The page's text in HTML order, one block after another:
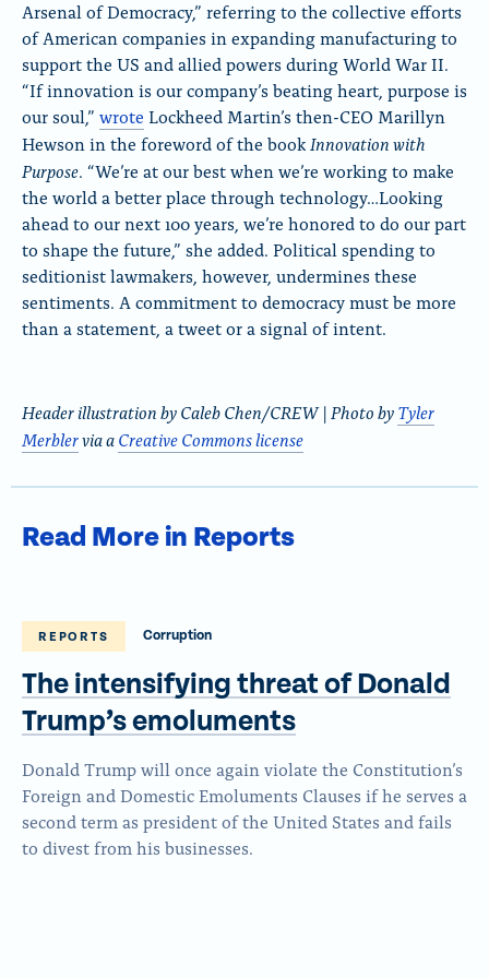
Arsenal of Democracy,” referring to the collective efforts
of American companies in expanding manufacturing to
support the US and allied powers during World War II.
“If innovation is our company’s beating heart, purpose is
our soul,” wrote Lockheed Martin’s then-CEO Marillyn
Hewson in the foreword of the book Innovation with
Purpose. “We’re at our best when we’re working to make
the world a better place through technology…Looking
ahead to our next 100 years, we’re honored to do our part
to shape the future,” she added. Political spending to
seditionist lawmakers, however, undermines these
sentiments. A commitment to democracy must be more
than a statement, a tweet or a signal of intent.
Header illustration by Caleb Chen/CREW | Photo byTyler
Merblervia aCreative Commons license
Read More in Reports
REPORTS Corruption
The intensifying threat of Donald
Trump’s emoluments
Donald Trump will once again violate the Constitution’s
Foreign and Domestic Emoluments Clauses if he serves a
second term as president of the United States and fails
to divest from his businesses.